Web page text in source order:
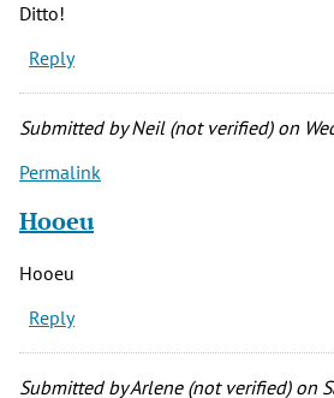
Ditto!
Reply
Submitted byNeil (not verified)on
Permalink
Hooeu
Hooeu
Reply
Submitted byArlene (not verified)on